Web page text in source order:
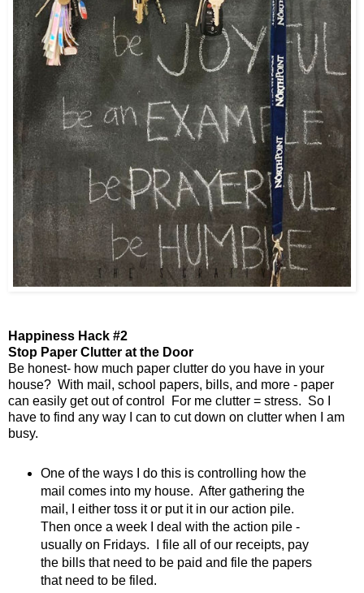
Happiness Hack #2
Stop Paper Clutter at the Door
Be honest- how much paper clutter do you have in your
house? With mail, school papers, bills, and more - paper
can easily get out of control For me clutter = stress. So I
have to find any way I can to cut down on clutter when I am
busy.
One of the ways I do this is controlling how the
mail comes into my house. After gathering the
mail, I either toss it or put it in our action pile.
Then once a week I deal with the action pile -
usually on Fridays. I file all of our receipts, pay
the bills that need to be paid and file the papers
that need to be filed.